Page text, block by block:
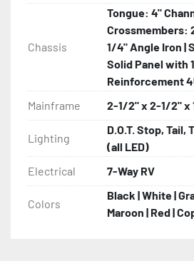
Chassis
Tongue: 4"
Crossmembers:
1/4" Angle Iron |
Solid Panel with
Reinforcement
Mainframe
2-1/2" x 2-1/2" x
Lighting
D.O.T. Stop, Tail,
(all LED)
Electrical
7-Way RV
Colors
Black | White |
Maroon | Red |